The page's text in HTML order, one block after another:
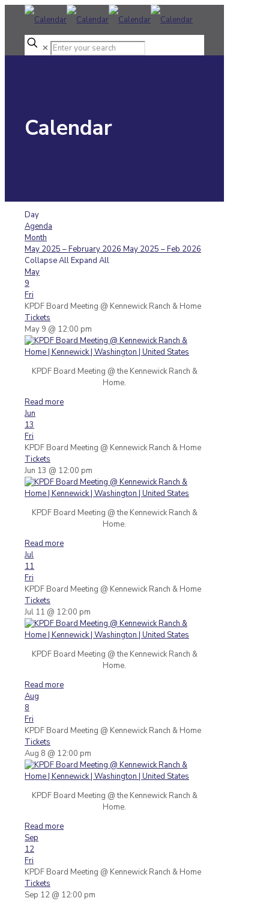
✕
Calendar
Day
Agenda
Month
May 2025 – February 2026 May 2025 – Feb 2026
Collapse AllExpand All
May
9
Fri
KPDF Board Meeting @ Kennewick Ranch & Home
Tickets
May 9 @ 12:00 pm
KPDF Board Meeting @ the Kennewick Ranch &
Home.
Read more
Jun
13
Fri
KPDF Board Meeting @ Kennewick Ranch & Home
Tickets
Jun 13 @ 12:00 pm
KPDF Board Meeting @ the Kennewick Ranch &
Home.
Read more
Jul
11
Fri
KPDF Board Meeting @ Kennewick Ranch & Home
Tickets
Jul 11 @ 12:00 pm
KPDF Board Meeting @ the Kennewick Ranch &
Home.
Read more
Aug
8
Fri
KPDF Board Meeting @ Kennewick Ranch & Home
Tickets
Aug 8 @ 12:00 pm
KPDF Board Meeting @ the Kennewick Ranch &
Home.
Read more
Sep
12
Fri
KPDF Board Meeting @ Kennewick Ranch & Home
Tickets
Sep 12 @ 12:00 pm